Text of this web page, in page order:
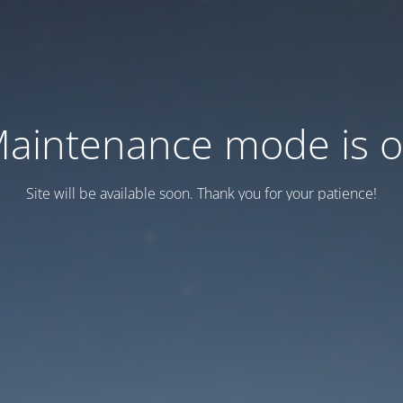
mode is
Site will be available soon. Thank you for your patience!